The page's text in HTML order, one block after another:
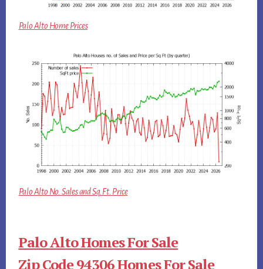
Palo Alto Home Prices
Palo Alto No. Sales and Sq.Ft. Price
Palo Alto Homes For Sale
Zip Code 94306 Homes For Sale